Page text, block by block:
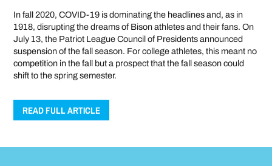
In fall 2020, COVID-19 is dominating the headlines and, as in
1918, disrupting the dreams of Bison athletes and their fans. On
July 13, the Patriot League Council of Presidents announced
suspension of the fall season. For college athletes, this meant no
competition in the fall but a prospect that the fall season could
shift to the spring semester.
READ FULL ARTICLE